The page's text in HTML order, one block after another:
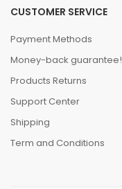
CUSTOMER SERVICE
Payment Methods
Money-back guarantee!
Products Returns
Support Center
Shipping
Term and Conditions